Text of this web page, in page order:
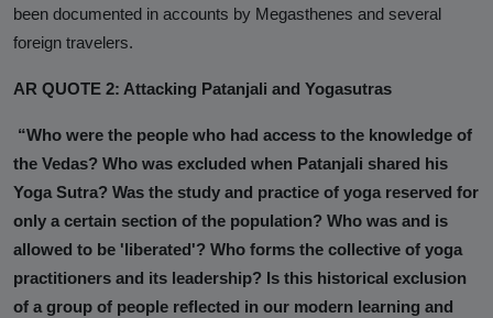
been documented in accounts by Megasthenes and several
foreign travelers.
AR QUOTE 2: Attacking Patanjali and Yogasutras
“Who were the people who had access to the knowledge of
the Vedas? Who was excluded when Patanjali shared his
Yoga Sutra? Was the study and practice of yoga reserved for
only a certain section of the population? Who was and is
allowed to be 'liberated'? Who forms the collective of yoga
practitioners and its leadership? Is this historical exclusion
of a group of people reflected in our modern learning and